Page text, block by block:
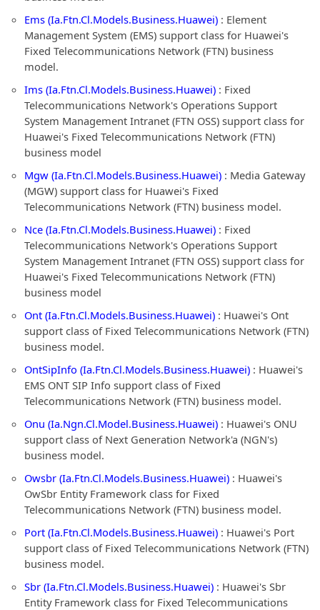
Ems (Ia.Ftn.Cl.Models.Business.Huawei) : Element
Management System (EMS) support class for Huawei's
Fixed Telecommunications Network (FTN) business
model.
Ims (Ia.Ftn.Cl.Models.Business.Huawei) : Fixed
Telecommunications Network's Operations Support
System Management Intranet (FTN OSS) support class for
Huawei's Fixed Telecommunications Network (FTN)
business model
Mgw (Ia.Ftn.Cl.Models.Business.Huawei) : Media Gateway
(MGW) support class for Huawei's Fixed
Telecommunications Network (FTN) business model.
Nce (Ia.Ftn.Cl.Models.Business.Huawei) : Fixed
Telecommunications Network's Operations Support
System Management Intranet (FTN OSS) support class for
Huawei's Fixed Telecommunications Network (FTN)
business model
Ont (Ia.Ftn.Cl.Models.Business.Huawei) : Huawei's Ont
support class of Fixed Telecommunications Network (FTN)
business model.
OntSipInfo (Ia.Ftn.Cl.Models.Business.Huawei) : Huawei's
EMS ONT SIP Info support class of Fixed
Telecommunications Network (FTN) business model.
Onu (Ia.Ngn.Cl.Model.Business.Huawei) : Huawei's ONU
support class of Next Generation Network'a (NGN's)
business model.
Owsbr (Ia.Ftn.Cl.Models.Business.Huawei) : Huawei's
OwSbr Entity Framework class for Fixed
Telecommunications Network (FTN) business model.
Port (Ia.Ftn.Cl.Models.Business.Huawei) : Huawei's Port
support class of Fixed Telecommunications Network (FTN)
business model.
Sbr (Ia.Ftn.Cl.Models.Business.Huawei) : Huawei's Sbr
Entity Framework class for Fixed Telecommunications